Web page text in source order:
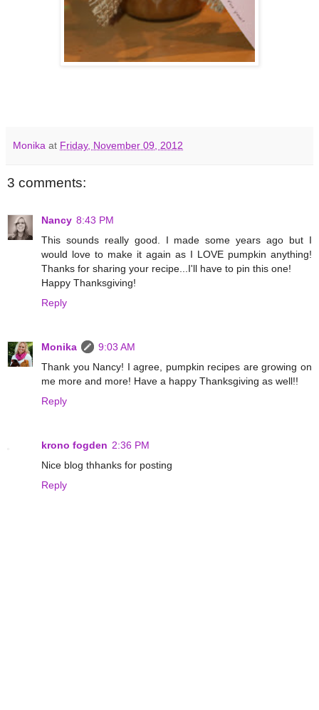
Monika at Friday, November 09, 2012
3 comments:
Nancy 8:43 PM
This sounds really good. I made some years ago but I
would love to make it again as I LOVE pumpkin anything!
Thanks for sharing your recipe...I'll have to pin this one!
Happy Thanksgiving!
Reply
Monika
9:03 AM
Thank you Nancy! I agree, pumpkin recipes are growing on
me more and more! Have a happy Thanksgiving as well!!
Reply
krono fogden 2:36 PM
Nice blog thhanks for posting
Reply